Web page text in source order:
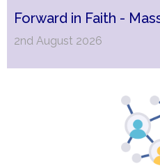
Forward in Faith -
2nd August 2026